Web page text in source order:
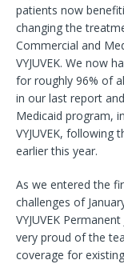
patients now
changing the
Commercial and
VYJUVEK. We now
for roughly 96% of
in our last report
Medicaid program,
VYJUVEK, following
earlier this year.
As we entered the
challenges of
VYJUVEK
very proud of the
coverage for